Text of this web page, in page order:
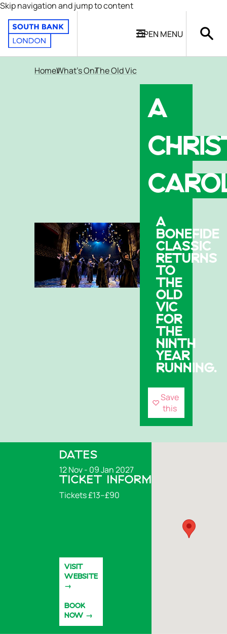
Skip navigation and jump to content
OPEN MENU
HomeWhat's OnThe Old Vic
A
A
BONEFIDE
CLASSIC
RETURNS
TO
THE
OLD
VIC
FOR
THE
NINTH
YEAR
RUNNING.
Save
this
DATES
12 Nov - 09 Jan 2027
TICKET INFORMATION
Tickets £13–£90
VISIT
WEBSITE
BOOK
NOW